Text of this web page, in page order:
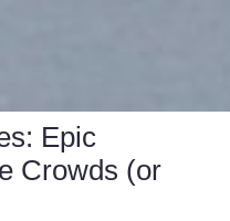
Epic
Crowds (or